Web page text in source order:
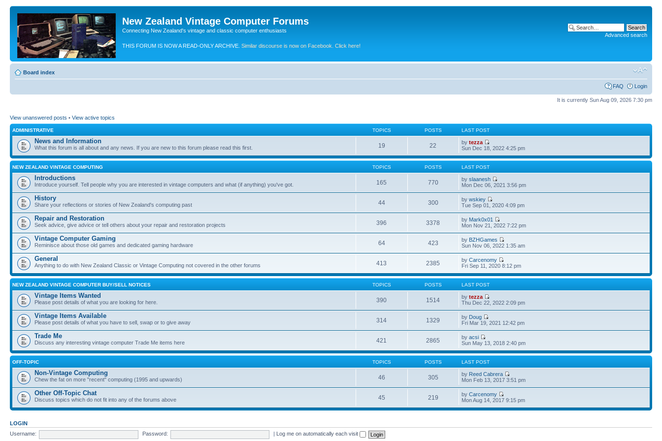
New Zealand Vintage Computer Forums
Connecting New Zealand's vintage and classic computer enthusiasts
THIS FORUM IS NOW A READ-ONLY ARCHIVE. Similar discourse is now on Facebook. Click here!
Advanced search
Board index
FAQ Login
It is currently Sun Aug 09, 2026 7:30 pm
View unanswered posts • View active topics
ADMINISTRATIVE TOPICS POSTS LAST POST
News and Information
What this forum is all about and any news. If you are new to this forum please read this first. 19 22 bytezza
Sun Dec 18, 2022 4:25 pm
NEW ZEALAND VINTAGE COMPUTING TOPICS POSTS LAST POST
Introductions
Introduce yourself. Tell people why you are interested in vintage computers and what (if anything) you've got. 165 770 byslaanesh
Mon Dec 06, 2021 3:56 pm
History
Share your reflections or stories of New Zealand's computing past 44 300 bywskiey
Tue Sep 01, 2020 4:09 pm
Repair and Restoration
Seek advice, give advice or tell others about your repair and restoration projects 396 3378 by Mark0x01
Mon Nov 21, 2022 7:22 pm
Vintage Computer Gaming
Reminisce about those old games and dedicated gaming hardware 64 423 by BZHGames
Sun Nov 06, 2022 1:35 am
General
Anything to do with New Zealand Classic or Vintage Computing not covered in the other forums 413 2385 byCarcenomy
Fri Sep 11, 2020 8:12 pm
NEW ZEALAND VINTAGE COMPUTER BUY/SELL NOTICES TOPICS POSTS LAST POST
Vintage Items Wanted
Please post details of what you are looking for here. 390 1514 bytezza
Thu Dec 22, 2022 2:09 pm
Vintage Items Available
Please post details of what you have to sell, swap or to give away 314 1329 by Doug
Fri Mar 19, 2021 12:42 pm
Trade Me
Discuss any interesting vintage computer Trade Me items here 421 2865 byacsi
Sun May 13, 2018 2:40 pm
OFF-TOPIC TOPICS POSTS LAST POST
Non-Vintage Computing
Chew the fat on more "recent" computing (1995 and upwards) 46 305 by Reed Cabrera
Mon Feb 13, 2017 3:51 pm
Other Off-Topic Chat
Discuss topics which do not fit into any of the forums above 45 219 byCarcenomy
Mon Aug 14, 2017 9:15 pm
LOGIN
Username:
Password: Log me on automatically each visit